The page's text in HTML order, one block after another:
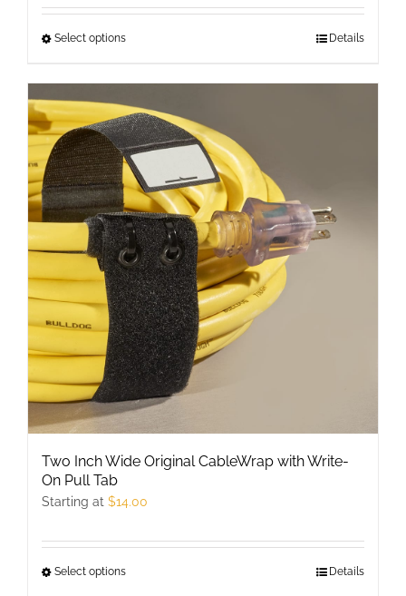
Select optionsThis
has
multiple
variants.
The
options
may
be
chosen
on
the
product
page
Details
Two Inch Wide Original CableWrap with Write-
On Pull Tab
Starting at $14.00
Select optionsThis
Details